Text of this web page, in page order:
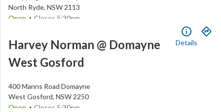
North Ryde, NSW 2113
Open . Closes 5:30pm
Harvey Norman @ Domayne
West Gosford
400 Manns Road Domayne
West Gosford, NSW 2250
Open . Closes 5:30pm
Details